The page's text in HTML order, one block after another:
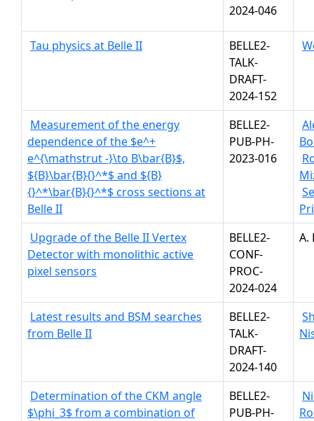
2024-046
Tau physics at Belle II
BELLE2-
TALK-
DRAFT-
2024-152
Measurement of the energy
dependence of the $e^+
e^{\mathstrut -}\to B\bar{B}$,
${B}\bar{B}{}^*$ and ${B}
{}^*\bar{B}{}^*$ cross sections at
Belle II
BELLE2-
PUB-PH-
2023-016
Upgrade of the Belle II Vertex
Detector with monolithic active
pixel sensors
BELLE2-
CONF-
PROC-
2024-024
A.
Latest results and BSM searches
from Belle II
BELLE2-
TALK-
DRAFT-
2024-140
Determination of the CKM angle
$\phi_3$ from a combination of
BELLE2-
PUB-PH-